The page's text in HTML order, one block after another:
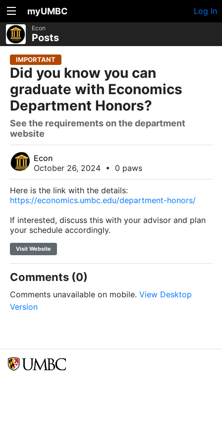
myUMBC Log In
Econ
Posts
IMPORTANT
Did you know you can
graduate with Economics
Department Honors?
See the requirements on the department
website
Econ
October 26, 2024 • 0 paws
Here is the link with the details:
https://economics.umbc.edu/department-honors/
If interested, discuss this with your advisor and plan
your schedule accordingly.
Visit Website
Comments (0)
Comments unavailable on mobile. View Desktop
Version